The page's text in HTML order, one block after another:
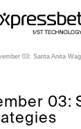
03: Santa Anita
03: